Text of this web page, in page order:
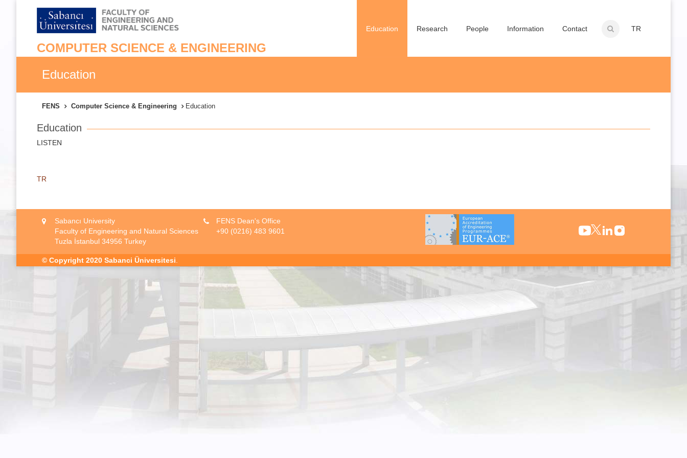
TR
Education Research People Information Contact
COMPUTER SCIENCE & ENGINEERING
Education
FENS Computer Science & Engineering Education
Education
LISTEN
TR
Sabancı University
Faculty of Engineering and Natural Sciences
Tuzla İstanbul 34956 Turkey
FENS Dean's Office
+90 (0216) 483 9601
© Copyright 2020 Sabanci Üniversitesi